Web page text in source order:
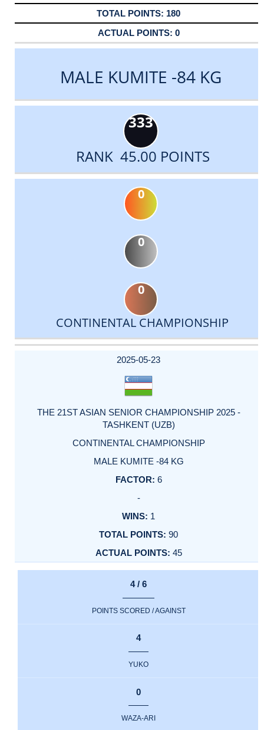
180
0
MALE KUMITE -84 KG
333
RANK 45.00 POINTS
0
0
0
CONTINENTAL CHAMPIONSHIP
DATE
EVENT
TYPE
CATEGORY
EVENT
RANK
WINS
POINTS
ACTUAL
2025-05-23
THE 21ST ASIAN SENIOR CHAMPIONSHIP 2025 -
TASHKENT (UZB)
CONTINENTAL CHAMPIONSHIP
MALE KUMITE -84 KG
6
-
1
90
45
4 / 6
POINTS SCORED / AGAINST
4
YUKO
0
WAZA-ARI